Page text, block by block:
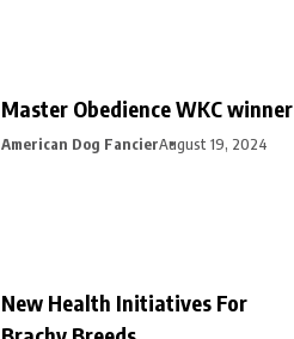
Master Obedience WKC winner
American Dog FancierAugust 19, 2024
New Health Initiatives For